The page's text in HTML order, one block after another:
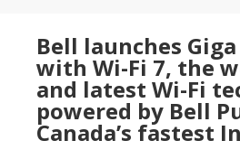
Bell launches
with Wi-Fi 7, the
and latest Wi-Fi
powered by Bell
Canada’s fastest